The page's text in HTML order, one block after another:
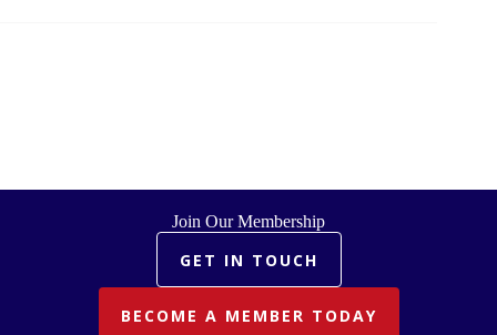
Join Our Membership
GET IN TOUCH
BECOME A MEMBER TODAY